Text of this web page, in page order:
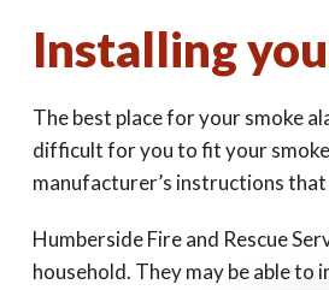
Installing
The best place for your smoke
difficult for you to fit your
manufacturer’s instructions
Humberside Fire and Rescue
household. They may be able